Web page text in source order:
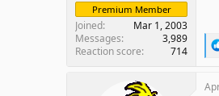
Premium Member
Joined
Mar 1, 2003
Messages
3,989
Reaction score
714